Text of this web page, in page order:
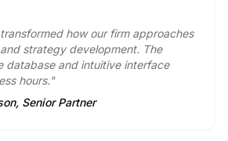
how our firm approaches
strategy development. The
database and intuitive interface
hours."
Senior Partner